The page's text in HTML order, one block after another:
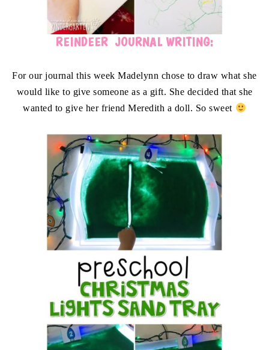
REINDEER JOURNAL WRITING:
For our journal this week Madelynn chose to draw what she
would like to give someone as a gift. She decided that she
wanted to give her friend Meredith a doll. So sweet